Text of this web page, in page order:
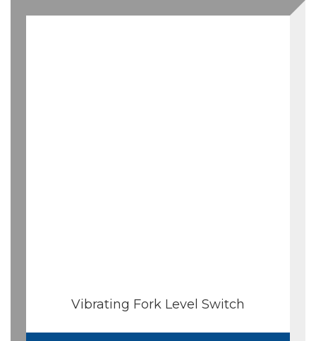
Vibrating Fork Level Switch